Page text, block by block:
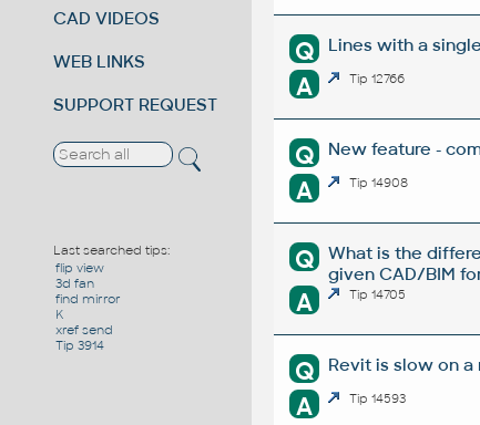
CAD VIDEOS
WEB LINKS
SUPPORT REQUEST
Last searched tips:
flip view
3d fan
find mirror
K
xref send
Tip 3914
Q Lines with a
A Tip 12766
Q New feature -
A Tip 14908
Q
What is the
given CAD/BIM
A Tip 14705
Q Revit is slow on
A Tip 14593